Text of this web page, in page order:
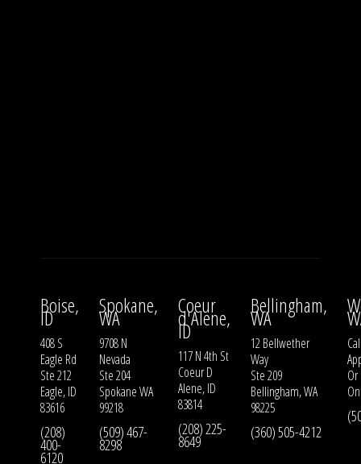
Boise,
ID
408 S
Eagle Rd
Ste 212
Eagle, ID
83616
(208)
400-
6120
Spokane,
WA
9708 N
Nevada
Ste 204
Spokane WA
99218
(509) 467-
8298
Coeur
d'Alene,
ID
117 N 4th St
Coeur D
Alene, ID
83814
(208) 225-
8649
Bellingham,
WA
12 Bellwether
Way
Ste 209
Bellingham, WA
98225
(360) 505-4212
Or